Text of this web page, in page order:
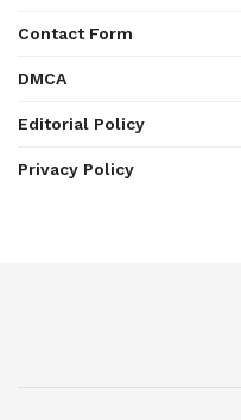
Contact Form
DMCA
Editorial Policy
Privacy Policy